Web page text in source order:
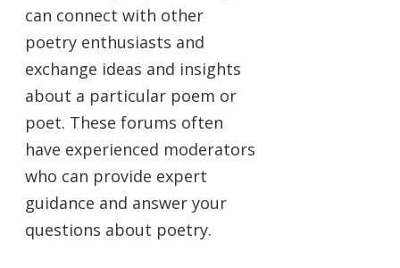
can connect with other
poetry enthusiasts and
exchange ideas and insights
about a particular poem or
poet. These forums often
have experienced moderators
who can provide expert
guidance and answer your
questions about poetry.